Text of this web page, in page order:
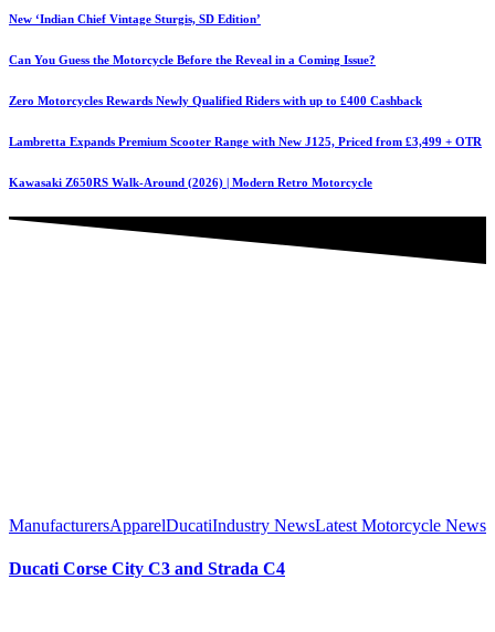
New ‘Indian Chief Vintage Sturgis, SD Edition’
Can You Guess the Motorcycle Before the Reveal in a Coming Issue?
Zero Motorcycles Rewards Newly Qualified Riders with up to £400 Cashback
Lambretta Expands Premium Scooter Range with New J125, Priced from £3,499 + OTR
Kawasaki Z650RS Walk-Around (2026) | Modern Retro Motorcycle
ManufacturersApparelDucatiIndustry NewsLatest Motorcycle News
Ducati Corse City C3 and Strada C4